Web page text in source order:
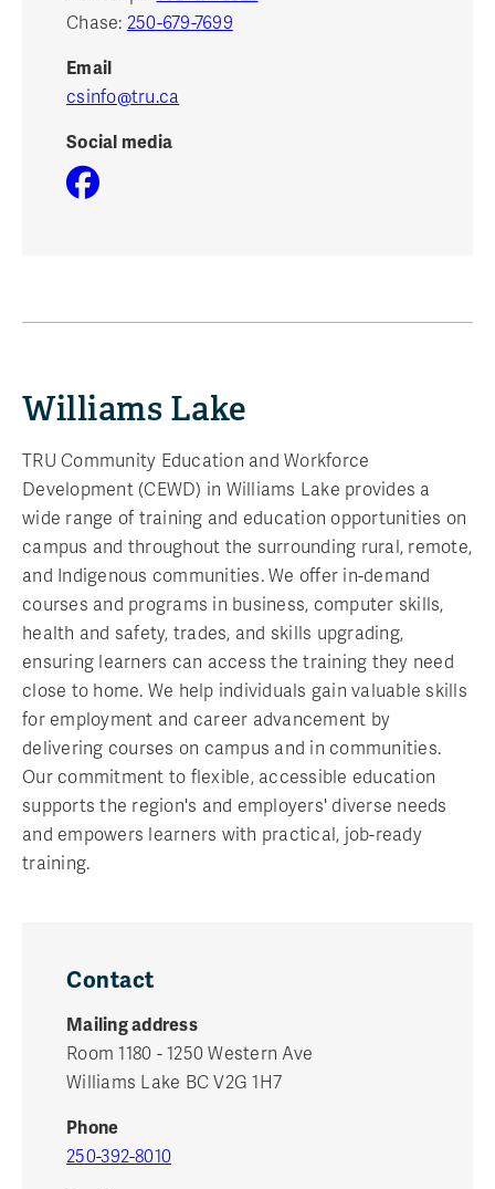
Chase: 250-679-7699
Email
csinfo@tru.ca
Social media
Williams Lake
TRU Community Education and Workforce
Development (CEWD) in Williams Lake provides a
wide range of training and education opportunities on
campus and throughout the surrounding rural, remote,
and Indigenous communities. We offer in-demand
courses and programs in business, computer skills,
health and safety, trades, and skills upgrading,
ensuring learners can access the training they need
close to home. We help individuals gain valuable skills
for employment and career advancement by
delivering courses on campus and in communities.
Our commitment to flexible, accessible education
supports the region's and employers' diverse needs
and empowers learners with practical, job-ready
training.
Contact
Mailing address
Room 1180 - 1250 Western Ave
Williams Lake BC V2G 1H7
Phone
250-392-8010